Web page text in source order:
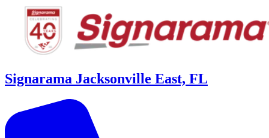
Signarama Jacksonville East, FL